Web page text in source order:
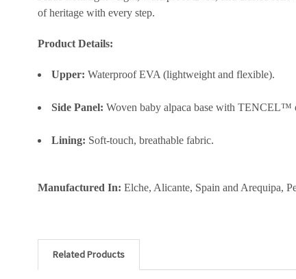
of heritage with every step.
Product Details:
Upper: Waterproof EVA (lightweight and flexible).
Side Panel: Woven baby alpaca base with TENCEL™
Lining: Soft-touch, breathable fabric.
Manufactured In: Elche, Alicante, Spain and Arequipa,
Related Products